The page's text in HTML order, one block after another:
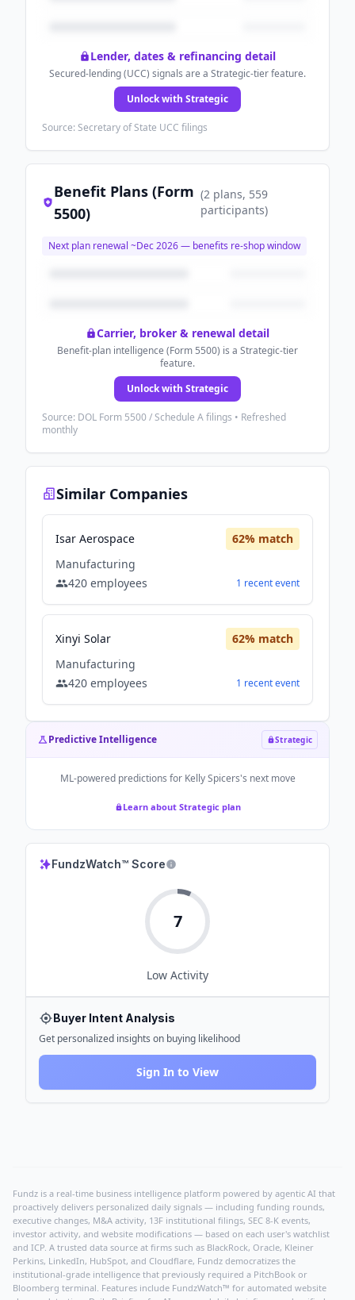
Lender, dates & refinancing detail
Secured-lending (UCC) signals are a Strategic-tier feature.
Unlock with Strategic
Source: Secretary of State UCC filings
Benefit Plans (Form
5500)
(2 plans, 559
participants)
Next plan renewal ~Dec 2026— benefits re-shop window
Carrier, broker & renewal detail
Benefit-plan intelligence (Form 5500) is a Strategic-tier
feature.
Unlock with Strategic
Source: DOL Form 5500 / Schedule A filings • Refreshed
monthly
Similar Companies
Isar Aerospace 62% match
Manufacturing
420 employees 1 recentevent
Xinyi Solar 62% match
Manufacturing
420 employees 1 recentevent
Predictive Intelligence Strategic
ML-powered predictions for Kelly Spicers's next move
Learn about Strategic plan
FundzWatch™ Score
7
Low Activity
Buyer Intent Analysis
Get personalized insights on buying likelihood
Sign In to View
Fundz is a real-time business intelligence platform powered by agentic AI that
proactively delivers personalized daily signals — including funding rounds,
executive changes, M&A activity, 13F institutional filings, SEC 8-K events,
investor activity, and website modifications — based on each user's watchlist
and ICP. A trusted data source at firms such as BlackRock, Oracle, Kleiner
Perkins, LinkedIn, HubSpot, and Cloudflare, Fundz democratizes the
institutional-grade intelligence that previously required a PitchBook or
Bloomberg terminal. Features include FundzWatch™ for automated website